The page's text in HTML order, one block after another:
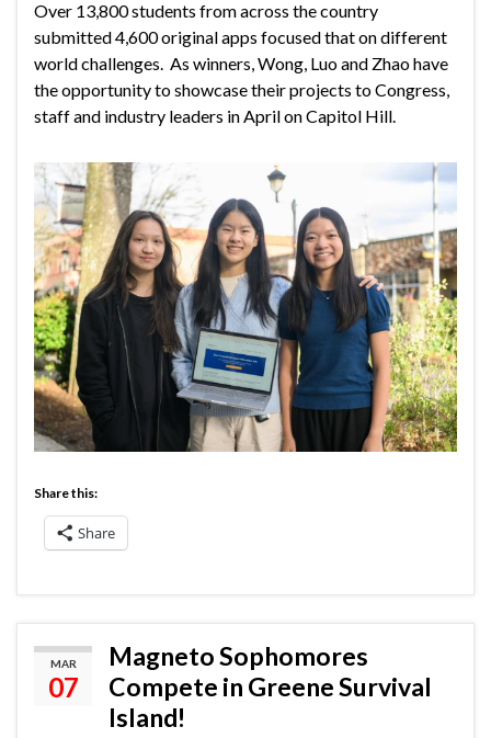
Over 13,800 students from across the country
submitted 4,600 original apps focused that on different
world challenges. As winners, Wong, Luo and Zhao have
the opportunity to showcase their projects to Congress,
staff and industry leaders in April on Capitol Hill.
Share this:
Share
MAR
07
Magneto Sophomores
Compete in Greene Survival
Island!